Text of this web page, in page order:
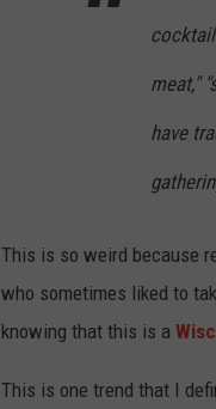
meat,"
have
This is so weird because
who sometimes liked to
knowing that this is a
This is one trend that I